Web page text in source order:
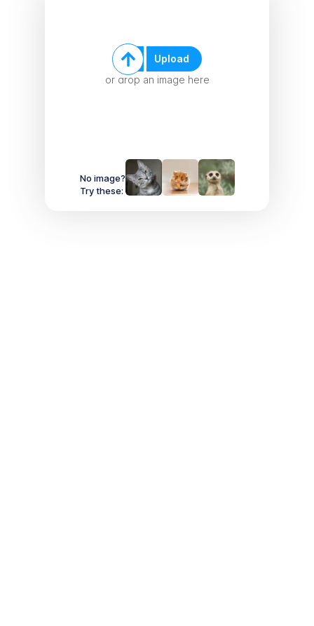
Upload
or drop an image here
No image?
Try these: